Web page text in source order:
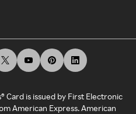
Card is issued by First Electronic
American Express. American